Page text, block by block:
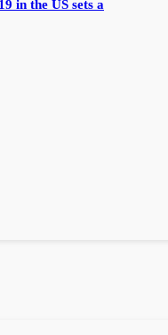
in the US sets a